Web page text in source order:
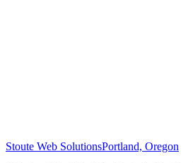
Stoute Web SolutionsPortland, Oregon